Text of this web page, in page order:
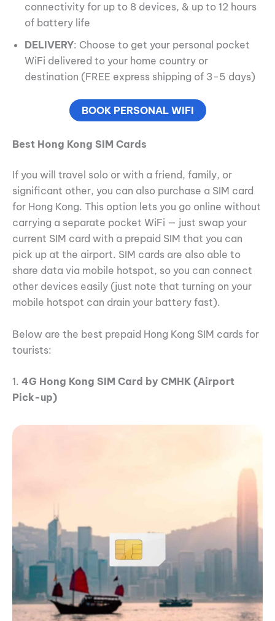
connectivity for up to 8 devices, & up to 12 hours
of battery life
DELIVERY: Choose to get your personal pocket
WiFi delivered to your home country or
destination (FREE express shipping of 3-5 days)
BOOK PERSONAL WIFI
Best Hong Kong SIM Cards
If you will travel solo or with a friend, family, or
significant other, you can also purchase a SIM card
for Hong Kong. This option lets you go online without
carrying a separate pocket WiFi — just swap your
current SIM card with a prepaid SIM that you can
pick up at the airport. SIM cards are also able to
share data via mobile hotspot, so you can connect
other devices easily (just note that turning on your
mobile hotspot can drain your battery fast).
Below are the best prepaid Hong Kong SIM cards for
tourists:
1. 4G Hong Kong SIM Card by CMHK (Airport
Pick-up)